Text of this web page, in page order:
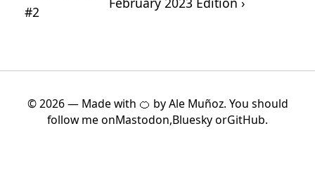
#2
© 2026 — Made with 🍊 by Ale Muñoz. You should
follow me onMastodon,BlueskyorGitHub.